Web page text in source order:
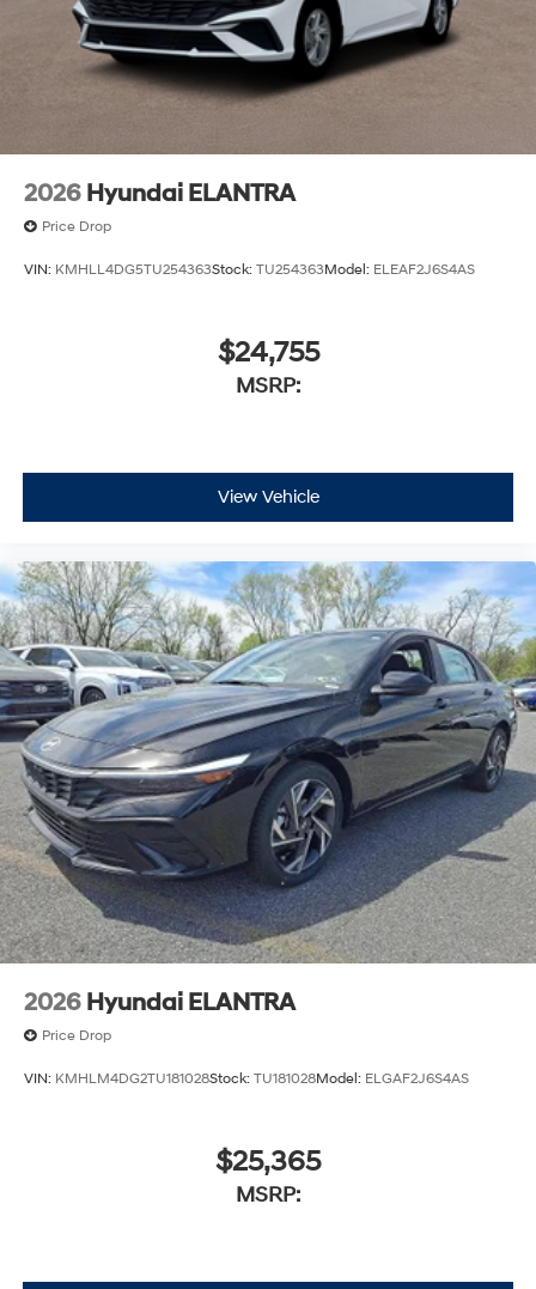
2026 Hyundai ELANTRA
Price Drop
VIN: KMHLL4DG5TU254363Stock: TU254363Model: ELEAF2J6S4AS
$24,755
MSRP:
View Vehicle
2026 Hyundai ELANTRA
Price Drop
VIN: KMHLM4DG2TU181028Stock: TU181028Model: ELGAF2J6S4AS
$25,365
MSRP: